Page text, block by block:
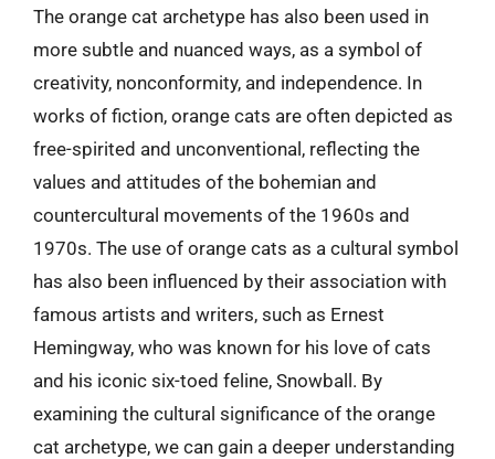
The orange cat archetype has also been used in
more subtle and nuanced ways, as a symbol of
creativity, nonconformity, and independence. In
works of fiction, orange cats are often depicted as
free-spirited and unconventional, reflecting the
values and attitudes of the bohemian and
countercultural movements of the 1960s and
1970s. The use of orange cats as a cultural symbol
has also been influenced by their association with
famous artists and writers, such as Ernest
Hemingway, who was known for his love of cats
and his iconic six-toed feline, Snowball. By
examining the cultural significance of the orange
cat archetype, we can gain a deeper understanding